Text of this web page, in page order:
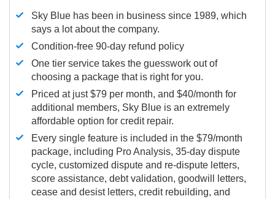
Sky Blue has been in business since 1989, which
says a lot about the company.
Condition-free 90-day refund policy
One tier service takes the guesswork out of
choosing a package that is right for you.
Priced at just $79 per month, and $40/month for
additional members, Sky Blue is an extremely
affordable option for credit repair.
Every single feature is included in the $79/month
package, including Pro Analysis, 35-day dispute
cycle, customized dispute and re-dispute letters,
score assistance, debt validation, goodwill letters,
cease and desist letters, credit rebuilding, and